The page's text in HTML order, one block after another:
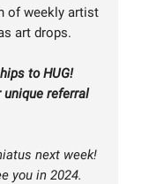
of weekly artist
art drops.
to HUG!
referral
next week!
you in 2024.